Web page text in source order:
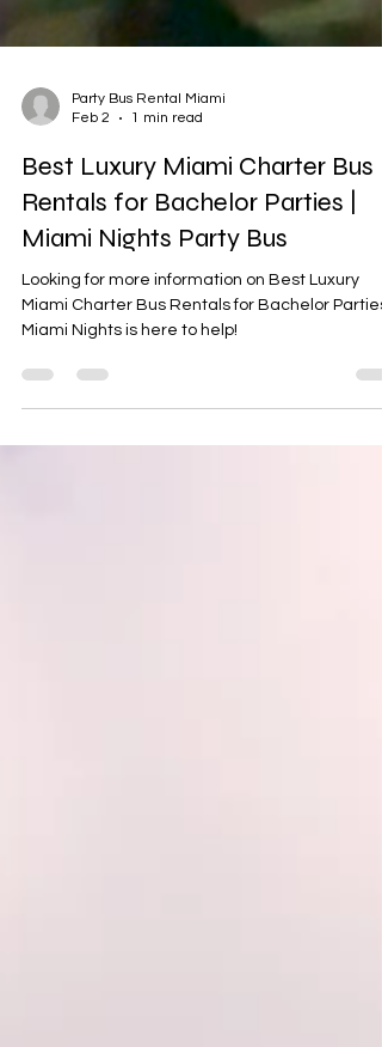
Party Bus Rental Miami
Feb 2
1 min read
Best Luxury Miami Charter Bus
Rentals for Bachelor Parties |
Miami Nights Party Bus
Looking for more information on Best Luxury